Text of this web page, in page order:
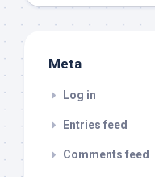
Meta
Log in
Entries feed
Comments feed